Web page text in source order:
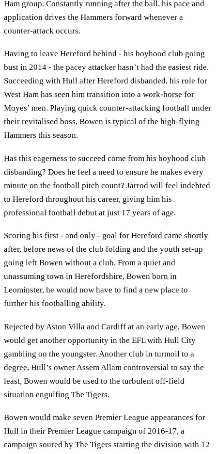
Ham group. Constantly running after the ball, his pace and
application drives the Hammers forward whenever a
counter-attack occurs.
Having to leave Hereford behind - his boyhood club going
bust in 2014 - the pacey attacker hasn’t had the easiest ride.
Succeeding with Hull after Hereford disbanded, his role for
West Ham has seen him transition into a work-horse for
Moyes’ men. Playing quick counter-attacking football under
their revitalised boss, Bowen is typical of the high-flying
Hammers this season.
Has this eagerness to succeed come from his boyhood club
disbanding? Does he feel a need to ensure he makes every
minute on the football pitch count? Jarrod will feel indebted
to Hereford throughout his career, giving him his
professional football debut at just 17 years of age.
Scoring his first - and only - goal for Hereford came shortly
after, before news of the club folding and the youth set-up
going left Bowen without a club. From a quiet and
unassuming town in Herefordshire, Bowen born in
Leominster, he would now have to find a new place to
further his footballing ability.
Rejected by Aston Villa and Cardiff at an early age, Bowen
would get another opportunity in the EFL with Hull City
gambling on the youngster. Another club in turmoil to a
degree, Hull’s owner Assem Allam controversial to say the
least, Bowen would be used to the turbulent off-field
situation engulfing The Tigers.
Bowen would make seven Premier League appearances for
Hull in their Premier League campaign of 2016-17, a
campaign soured by The Tigers starting the division with 12